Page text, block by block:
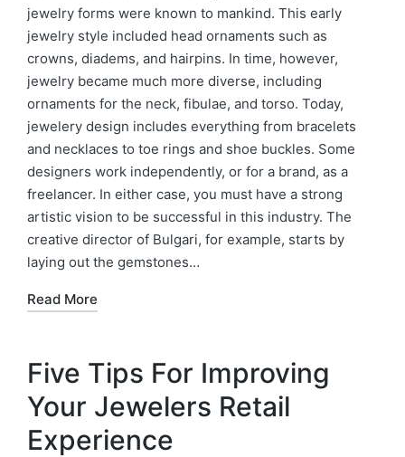
jewelry forms were known to mankind. This early
jewelry style included head ornaments such as
crowns, diadems, and hairpins. In time, however,
jewelry became much more diverse, including
ornaments for the neck, fibulae, and torso. Today,
jewelery design includes everything from bracelets
and necklaces to toe rings and shoe buckles. Some
designers work independently, or for a brand, as a
freelancer. In either case, you must have a strong
artistic vision to be successful in this industry. The
creative director of Bulgari, for example, starts by
laying out the gemstones…
Read More
Five Tips For Improving
Your Jewelers Retail
Experience